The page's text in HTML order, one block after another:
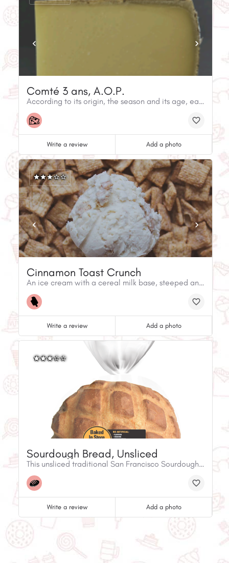
Comté 3 ans, A.O.P.
According to its origin, the season and its age, each wheel of Comté is distinguished by its unicity.
Write a review Add a photo
Cinnamon Toast Crunch
An ice cream with a cereal milk base, steeped and strained, with white chocolate covered cereal pieces churned in, it's sweet, crunchy and lightly spiced.
Write a review Add a photo
Sourdough Bread, Unsliced
This unsliced traditional San Francisco Sourdough bread has a pleasantly light sourdough flavour with a crispy crust and a soft, chewy texture. Made with clean lablel ingredients.Fresh in-store baked bread
Write a review Add a photo